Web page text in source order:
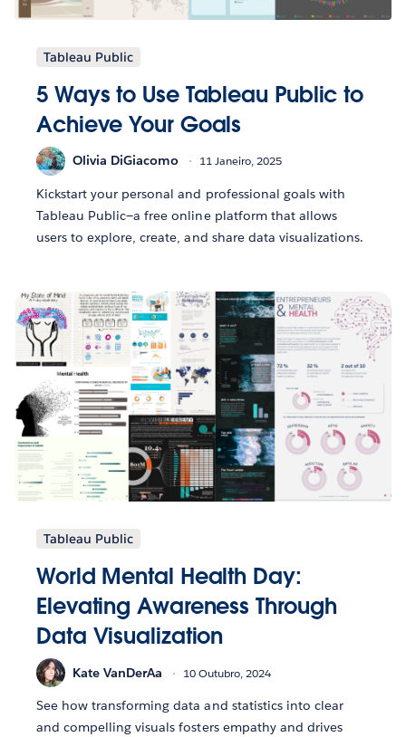
Tableau Public
5 Ways to Use Tableau Public to
Achieve Your Goals
Olivia DiGiacomo 11 Janeiro, 2025
Kickstart your personal and professional goals with
Tableau Public—a free online platform that allows
users to explore, create, and share data visualizations.
Tableau Public
World Mental Health Day:
Elevating Awareness Through
Data Visualization
Kate VanDerAa 10 Outubro, 2024
See how transforming data and statistics into clear
and compelling visuals fosters empathy and drives